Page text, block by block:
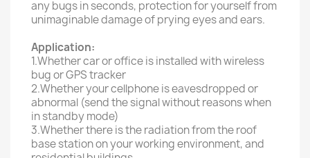
any bugs in seconds, protection for yourself from
unimaginable damage of prying eyes and ears.
Application:
1.Whether car or office is installed with wireless
bug or GPS tracker
2.Whether your cellphone is eavesdropped or
abnormal (send the signal without reasons when
in standby mode)
3.Whether there is the radiation from the roof
base station on your working environment, and